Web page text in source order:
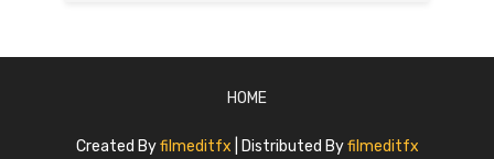
HOME
Created Byfilmeditfx | Distributed Byfilmeditfx